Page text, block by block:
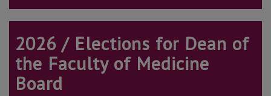
2026 / Elections for Dean of
the Faculty of Medicine
Board